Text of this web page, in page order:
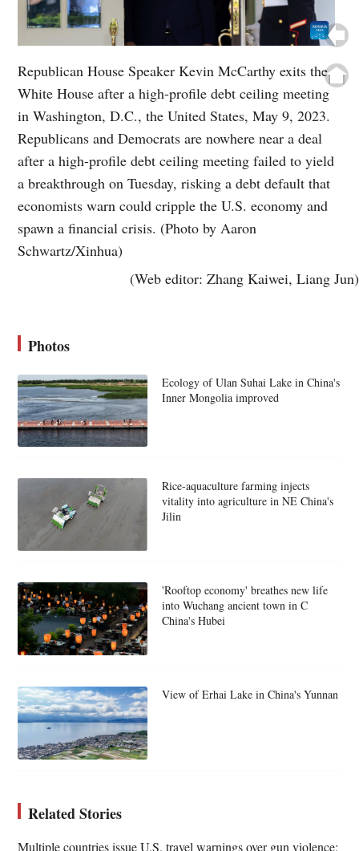
Republican House Speaker Kevin McCarthy exits the
White House after a high-profile debt ceiling meeting
in Washington, D.C., the United States, May 9, 2023.
Republicans and Democrats are nowhere near a deal
after a high-profile debt ceiling meeting failed to yield
a breakthrough on Tuesday, risking a debt default that
economists warn could cripple the U.S. economy and
spawn a financial crisis. (Photo by Aaron
Schwartz/Xinhua)
(Web editor: Zhang Kaiwei, Liang Jun)
Photos
Ecology of Ulan Suhai Lake in China's
Inner Mongolia improved
Rice-aquaculture farming injects
vitality into agriculture in NE China's
Jilin
'Rooftop economy' breathes new life
into Wuchang ancient town in C
China's Hubei
View of Erhai Lake in China's Yunnan
Related Stories
Multiple countries issue U.S. travel warnings over gun violence: